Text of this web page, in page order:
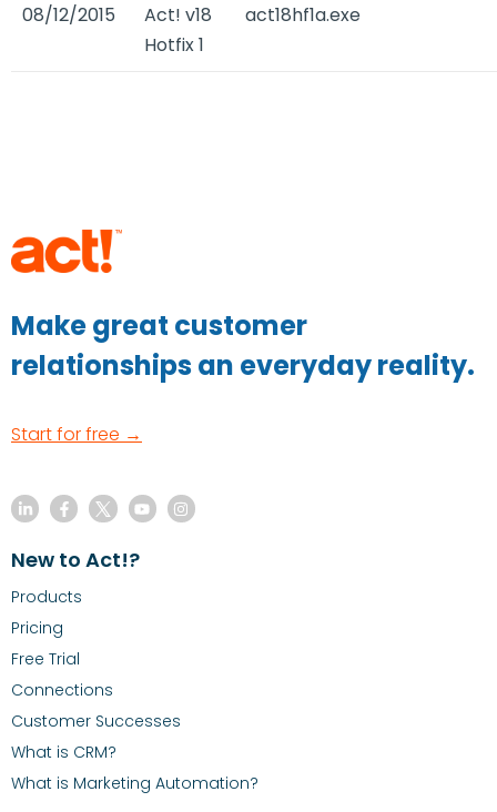
08/12/2015
Act! v18
Hotfix 1
act18hf1a.exe
Make great customer
relationships an everyday reality.
Start for free →
New to Act!?
Products
Pricing
Free Trial
Connections
Customer Successes
What is CRM?
What is Marketing Automation?